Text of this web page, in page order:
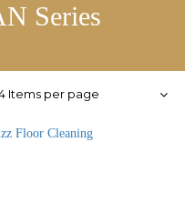
Series
Items per page